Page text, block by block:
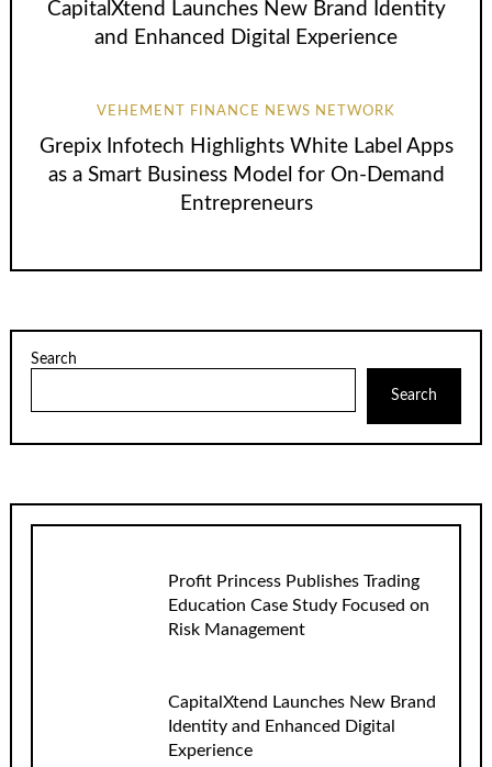
CapitalXtend Launches New Brand Identity
and Enhanced Digital Experience
VEHEMENT FINANCE NEWS NETWORK
Grepix Infotech Highlights White Label Apps
as a Smart Business Model for On-Demand
Entrepreneurs
Search
Search
Profit Princess Publishes Trading
Education Case Study Focused on
Risk Management
CapitalXtend Launches New Brand
Identity and Enhanced Digital
Experience